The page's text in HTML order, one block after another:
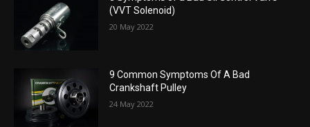
(VVT Solenoid)
20 May 2022
9 Common Symptoms Of A Bad
Crankshaft Pulley
24 May 2022